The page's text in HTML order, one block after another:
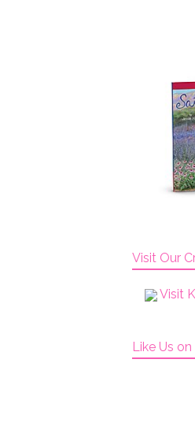
Visit Our
Visit
Like Us